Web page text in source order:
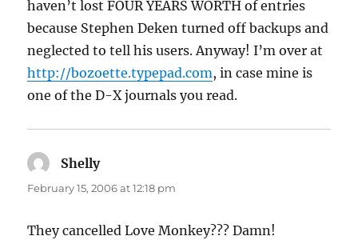
haven’t lost FOUR YEARS WORTH of entries
because Stephen Deken turned off backups and
neglected to tell his users. Anyway! I’m over at
http://bozoette.typepad.com, in case mine is
one of the D-X journals you read.
Shellysays:
February 15, 2006 at 12:18 pm
They cancelled Love Monkey??? Damn!